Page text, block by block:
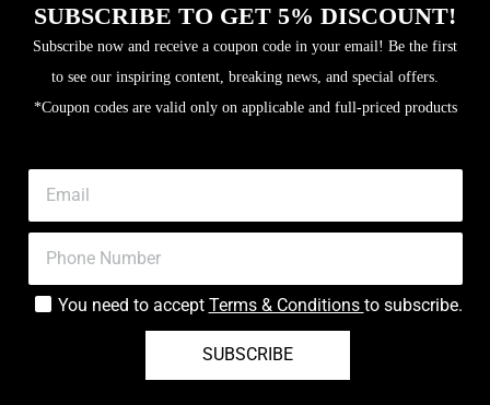
SUBSCRIBE TO GET 5% DISCOUNT!
Subscribe now and receive a coupon code in your email! Be the first
to see our inspiring content, breaking news, and special offers.
*Coupon codes are valid only on applicable and full-priced products
You need to accept Terms & Conditions to subscribe.
SUBSCRIBE